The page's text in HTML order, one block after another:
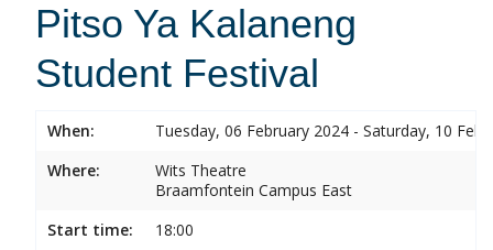
Pitso Ya Kalaneng
Student Festival
When:
Tuesday, 06 February 2024 - Saturday, 10
Where:
Wits Theatre
Braamfontein Campus East
Start time:
18:00